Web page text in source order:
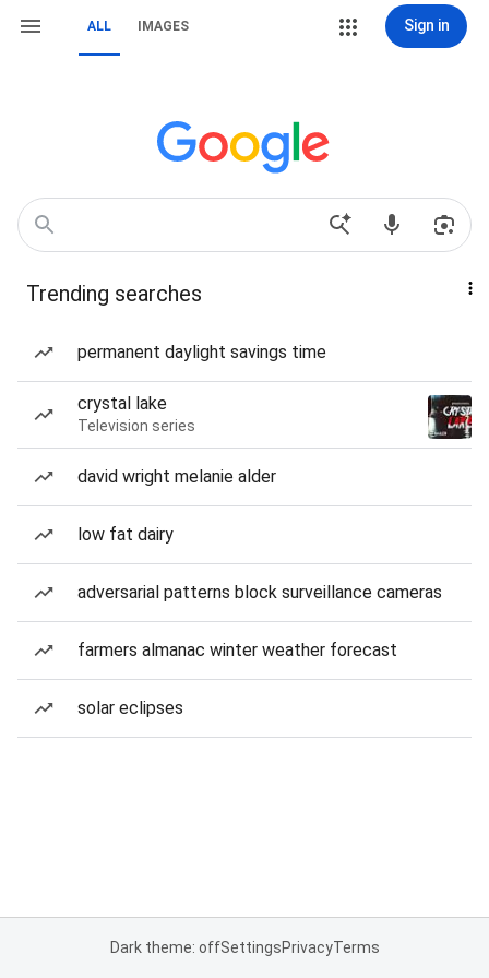
ALL IMAGES Sign in
Trending searches
permanent daylight savings time
crystal lake
Television series
david wright melanie alder
low fat dairy
adversarial patterns block surveillance cameras
farmers almanac winter weather forecast
solar eclipses
Dark theme: offSettingsPrivacyTerms